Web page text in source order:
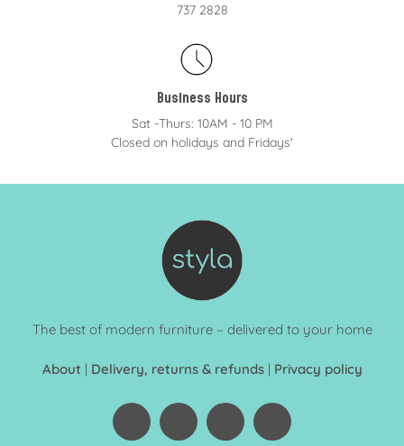
737 2828
Business Hours
Sat -Thurs: 10AM - 10 PM
Closed on holidays and Fridays'
The best of modern furniture – delivered to your home
About | Delivery, returns & refunds| Privacy policy